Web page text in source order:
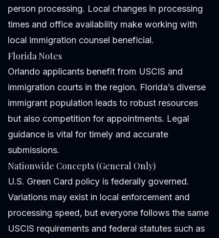
person processing. Local changes in processing
times and office availability make working with
local immigration counsel beneficial.
Florida Notes
Orlando applicants benefit from USCIS and
immigration courts in the region. Florida’s diverse
immigrant population leads to robust resources
but also competition for appointments. Legal
guidance is vital for timely and accurate
submissions.
Nationwide Concepts (General Only)
U.S. Green Card policy is federally governed.
Variations may exist in local enforcement and
processing speed, but everyone follows the same
USCIS requirements and federal statutes such as